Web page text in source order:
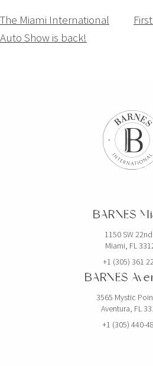
Navigation
de
The Miami International
Auto Show is back!
BARNES
1150 SW
Miami, FL
+1 (305) 361
BARNES
3565 Mystic
Aventura, FL
+1 (305) 440-